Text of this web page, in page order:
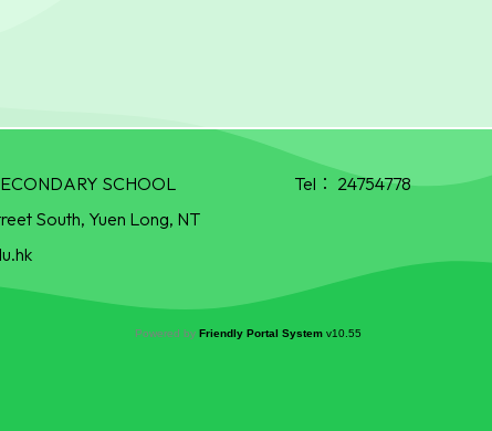
SCHOOL Tel： 24754778
South, Yuen Long, NT
Powered by Friendly Portal System v10.55